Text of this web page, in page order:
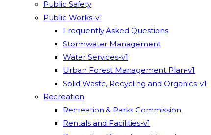
Public Safety
Public Works-v1
Frequently Asked Questions
Stormwater Management
Water Services-v1
Urban Forest Management Plan-v1
Solid Waste, Recycling and Organics-v1
Recreation
Recreation & Parks Commission
Rentals and Facilities-v1